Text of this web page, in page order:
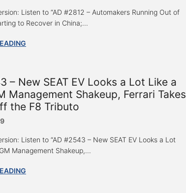
Listen to “AD #2812 – Automakers Running Out of
to Recover in China;...
– New SEAT EV Looks a Lot Like a
Management Shakeup, Ferrari Takes
the F8 Tributo
Listen to “AD #2543 – New SEAT EV Looks a Lot
Management Shakeup,...